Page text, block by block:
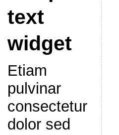
text
widget
Etiam
pulvinar
consectetur
dolor sed